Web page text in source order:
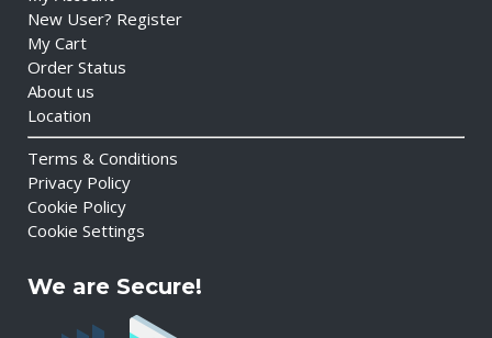
New User? Register
My Cart
Order Status
About us
Location
Terms & Conditions
Privacy Policy
Cookie Policy
Cookie Settings
We are Secure!